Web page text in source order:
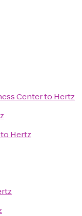
Centerto Hertz
to Hertz